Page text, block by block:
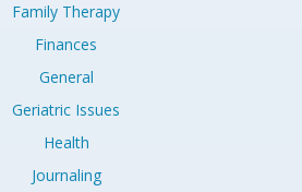
Family Therapy
Finances
General
Geriatric Issues
Health
Journaling